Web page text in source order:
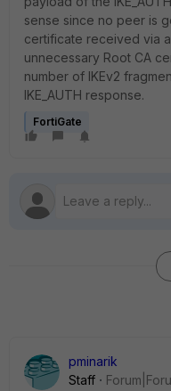
sense since no peer is
certificate received via
unnecessary Root CA
number of IKEv2
IKE_AUTH response.
FortiGate
pminarik
Staff